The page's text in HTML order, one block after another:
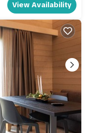
View Availability